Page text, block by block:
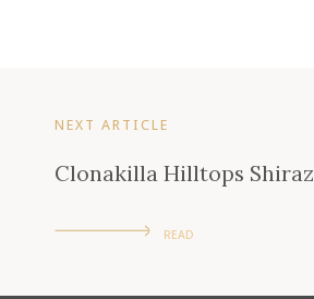
NEXT ARTICLE
Clonakilla Hilltops Shiraz
READ